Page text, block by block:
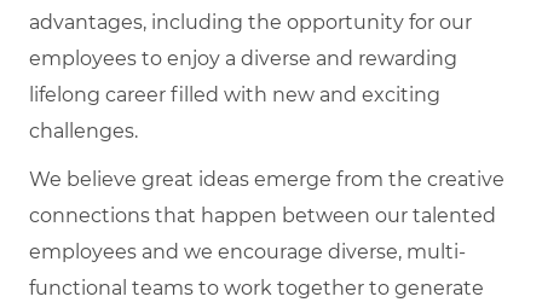
advantages, including the opportunity for our
employees to enjoy a diverse and rewarding
lifelong career filled with new and exciting
challenges.
We believe great ideas emerge from the creative
connections that happen between our talented
employees and we encourage diverse, multi-
functional teams to work together to generate